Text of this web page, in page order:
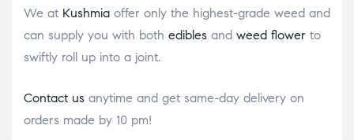
We at Kushmia offer only the highest-grade weed and
can supply you with both edibles and weed flower to
swiftly roll up into a joint.
Contact us anytime and get same-day delivery on
orders made by 10 pm!